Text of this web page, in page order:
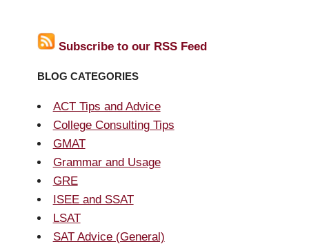
Subscribe to our RSS Feed
BLOG CATEGORIES
ACT Tips and Advice
College Consulting Tips
GMAT
Grammar and Usage
GRE
ISEE and SSAT
LSAT
SAT Advice (General)